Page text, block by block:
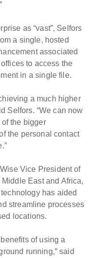
as “vast”, Selfors
a single, hosted
associated
to access the
in a single file.
a much higher
Selfors. “We can now
the bigger
the personal contact
Vice President of
East and Africa,
has aided
streamline processes
locations.
of using a
running,” said